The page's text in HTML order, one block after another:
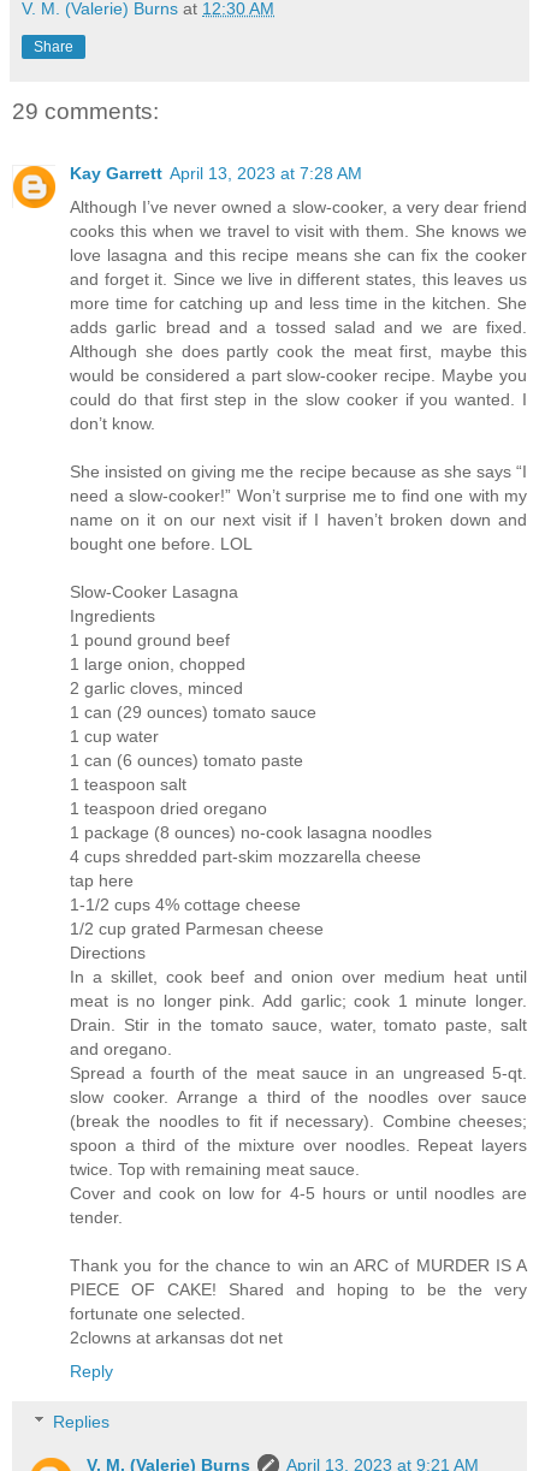
V. M. (Valerie) Burns at 12:30 AM
Share
29 comments:
Kay Garrett April 13, 2023 at 7:28 AM
Although I’ve never owned a slow-cooker, a very dear friend
cooks this when we travel to visit with them. She knows we
love lasagna and this recipe means she can fix the cooker
and forget it. Since we live in different states, this leaves us
more time for catching up and less time in the kitchen. She
adds garlic bread and a tossed salad and we are fixed.
Although she does partly cook the meat first, maybe this
would be considered a part slow-cooker recipe. Maybe you
could do that first step in the slow cooker if you wanted. I
don’t know.
She insisted on giving me the recipe because as she says “I
need a slow-cooker!” Won’t surprise me to find one with my
name on it on our next visit if I haven’t broken down and
bought one before. LOL
Slow-Cooker Lasagna
Ingredients
1 pound ground beef
1 large onion, chopped
2 garlic cloves, minced
1 can (29 ounces) tomato sauce
1 cup water
1 can (6 ounces) tomato paste
1 teaspoon salt
1 teaspoon dried oregano
1 package (8 ounces) no-cook lasagna noodles
4 cups shredded part-skim mozzarella cheese
tap here
1-1/2 cups 4% cottage cheese
1/2 cup grated Parmesan cheese
Directions
In a skillet, cook beef and onion over medium heat until
meat is no longer pink. Add garlic; cook 1 minute longer.
Drain. Stir in the tomato sauce, water, tomato paste, salt
and oregano.
Spread a fourth of the meat sauce in an ungreased 5-qt.
slow cooker. Arrange a third of the noodles over sauce
(break the noodles to fit if necessary). Combine cheeses;
spoon a third of the mixture over noodles. Repeat layers
twice. Top with remaining meat sauce.
Cover and cook on low for 4-5 hours or until noodles are
tender.
Thank you for the chance to win an ARC of MURDER IS A
PIECE OF CAKE! Shared and hoping to be the very
fortunate one selected.
2clowns at arkansas dot net
Reply
Replies
V. M. (Valerie) Burns
April 13, 2023 at 9:21 AM